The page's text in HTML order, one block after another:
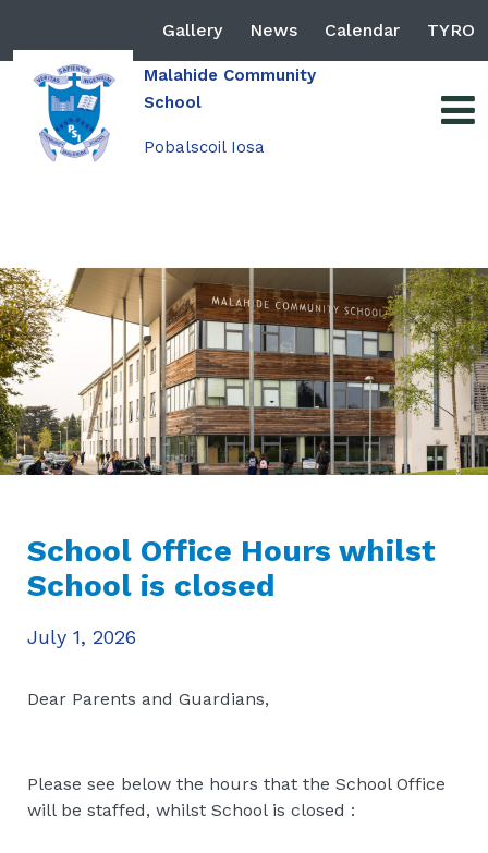
Gallery News Calendar TYRO
Malahide Community
School
Pobalscoil Iosa
School Office Hours whilst
School is closed
July 1, 2026
Dear Parents and Guardians,
Please see below the hours that the School Office
will be staffed, whilst School is closed :